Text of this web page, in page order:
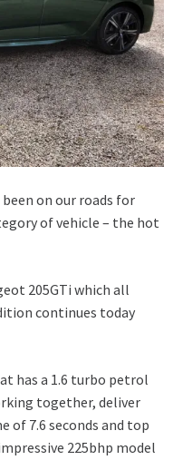
on our roads for
of vehicle – the hot
205GTi which all
continues today
has a 1.6 turbo petrol
together, deliver
of 7.6 seconds and top
225bhp model